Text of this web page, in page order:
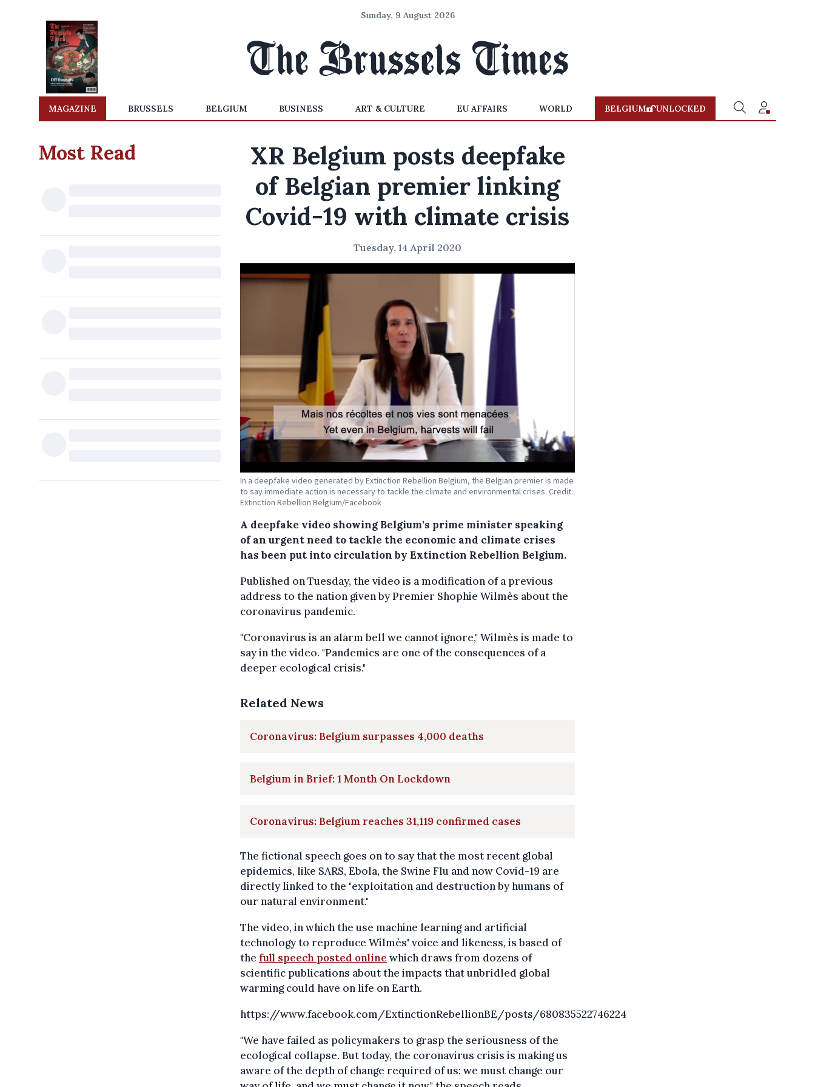
Sunday, 9 August 2026
MAGAZINE BRUSSELS BELGIUM BUSINESS ART & CULTURE EU AFFAIRS WORLD BELGIUM UNLOCKED
Most Read
XR Belgium posts deepfake
of Belgian premier linking
Covid-19 with climate crisis
Tuesday, 14 April 2020
In a deepfake video generated by Extinction Rebellion Belgium, the Belgian premier is made
to say immediate action is necessary to tackle the climate and environmental crises. Credit:
Extinction Rebellion Belgium/Facebook
A deepfake video showing Belgium's prime minister speaking
of an urgent need to tackle the economic and climate crises
has been put into circulation by Extinction Rebellion Belgium.
Published on Tuesday, the video is a modification of a previous
address to the nation given by Premier Shophie Wilmès about the
coronavirus pandemic.
"Coronavirus is an alarm bell we cannot ignore," Wilmès is made to
say in the video. "Pandemics are one of the consequences of a
deeper ecological crisis."
Related News
Coronavirus: Belgium surpasses 4,000 deaths
Belgium in Brief: 1 Month On Lockdown
Coronavirus: Belgium reaches 31,119 confirmed cases
The fictional speech goes on to say that the most recent global
epidemics, like SARS, Ebola, the Swine Flu and now Covid-19 are
directly linked to the "exploitation and destruction by humans of
our natural environment."
The video, in which the use machine learning and artificial
technology to reproduce Wilmès' voice and likeness, is based of
the full speech posted online which draws from dozens of
scientific publications about the impacts that unbridled global
warming could have on life on Earth.
https://www.facebook.com/ExtinctionRebellionBE/posts/680835522746224
"We have failed as policymakers to grasp the seriousness of the
ecological collapse. But today, the coronavirus crisis is making us
aware of the depth of change required of us: we must change our